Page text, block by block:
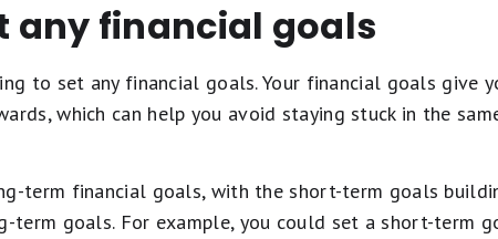
any financial goals
to set any financial goals. Your financial goals give
which can help you avoid staying stuck in the
term financial goals, with the short-term goals
term goals. For example, you could set a short-term